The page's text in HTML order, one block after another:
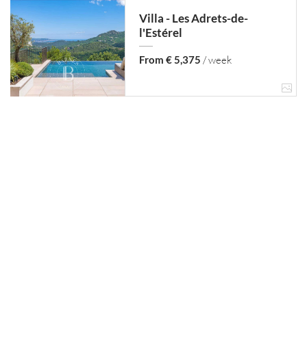
Villa - Les Adrets-de-
l'Estérel
From € 5,375 / week